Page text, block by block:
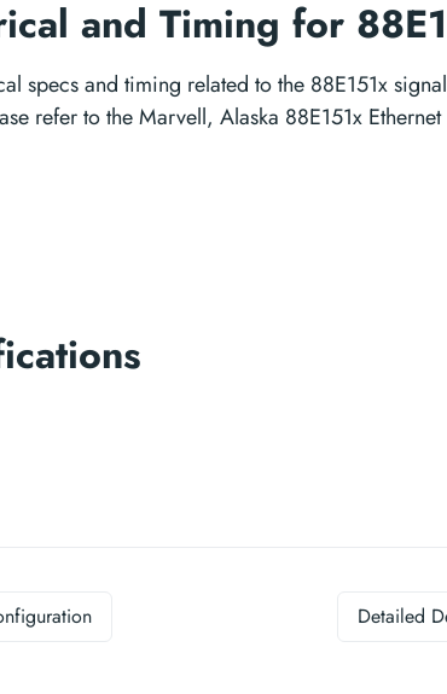
and Timing for
specs and timing related to the 88E151x
refer to the Marvell, Alaska 88E151x Ethernet
Detailed